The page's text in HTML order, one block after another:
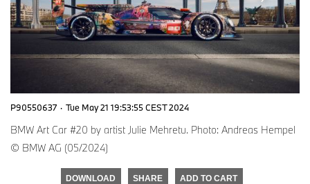
P90550637 · Tue May 21 19:53:55 CEST 2024
BMW Art Car #20 by artist Julie Mehretu. Photo: Andreas Hempel
© BMW AG (05/2024)
DOWNLOAD SHARE ADD TO CART